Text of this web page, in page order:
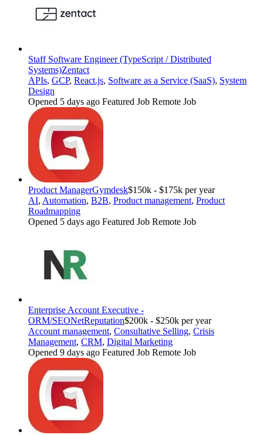
Staff Software Engineer (TypeScript / Distributed
Systems)Zentact
APIs, GCP, React.js, Software as a Service (SaaS), System
Design
Opened 5 days ago Featured Job Remote Job
Product ManagerGymdesk$150k - $175k per year
AI, Automation, B2B, Product management, Product
Roadmapping
Opened 5 days ago Featured Job Remote Job
Enterprise Account Executive -
ORM/SEONetReputation$200k - $250k per year
Account management, Consultative Selling, Crisis
Management, CRM, Digital Marketing
Opened 9 days ago Featured Job Remote Job